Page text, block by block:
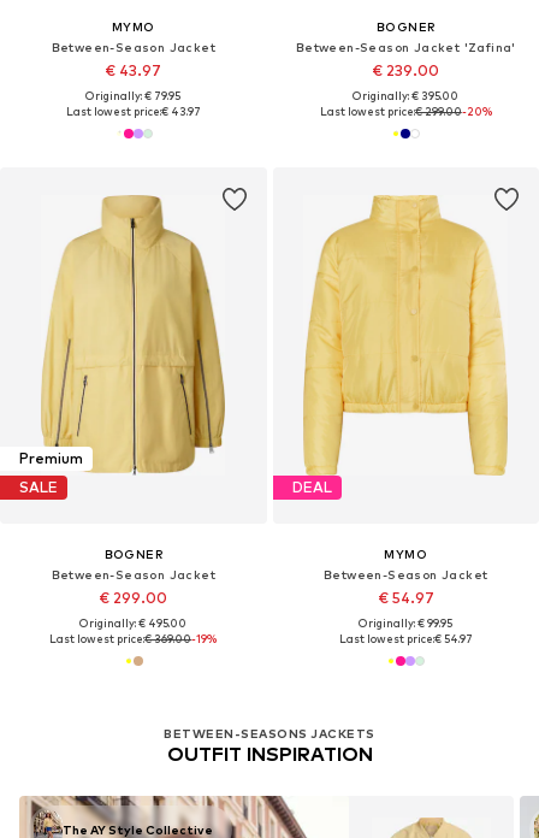
MYMO
Between-Season Jacket
€ 43.97
Originally: € 79.95
Last lowest price:€ 43.97
BOGNER
Between-Season Jacket 'Zafina'
€ 239.00
Originally: € 395.00
Last lowest price:€ 299.00-20%
Premium
SALE
BOGNER
Between-Season Jacket
€ 299.00
Originally: € 495.00
Last lowest price:€ 369.00-19%
BETWEEN-SEASONS JACKETS
OUTFIT INSPIRATION
The AY Style Collective
DEAL
MYMO
Between-Season Jacket
€ 54.97
Originally: € 99.95
Last lowest price:€ 54.97